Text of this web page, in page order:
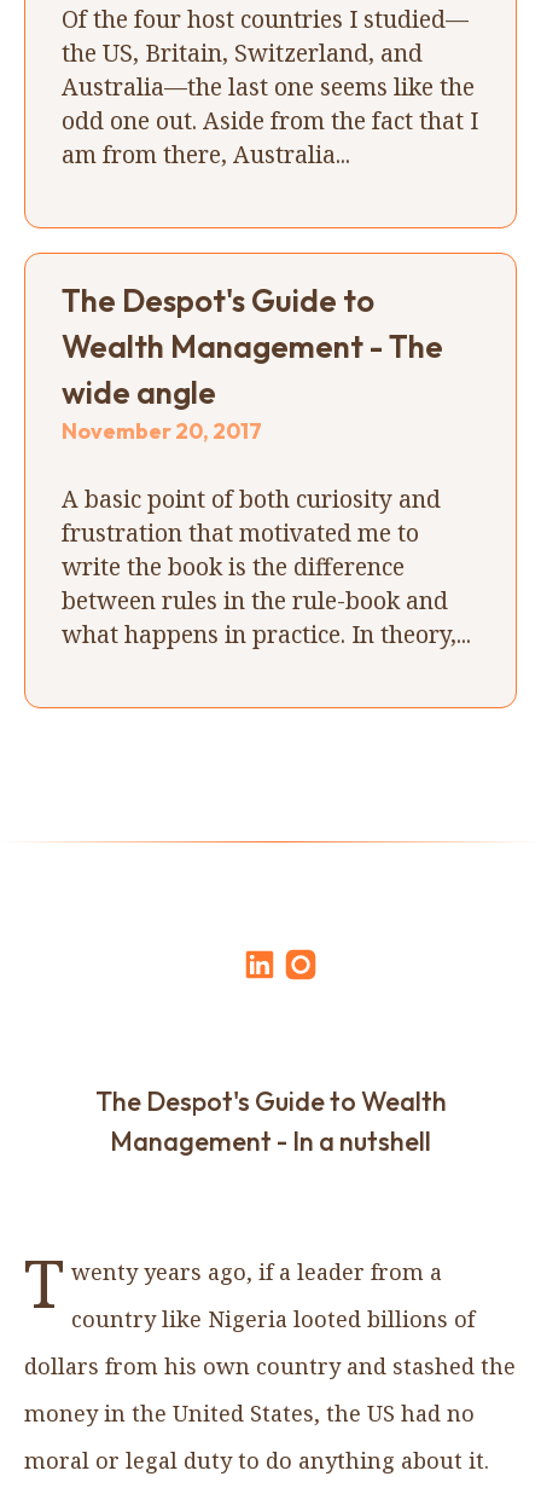
Of the four host countries I studied—
the US, Britain, Switzerland, and
Australia—the last one seems like the
odd one out. Aside from the fact that I
am from there, Australia...
The Despot's Guide to
Wealth Management - The
wide angle
November 20, 2017
A basic point of both curiosity and
frustration that motivated me to
write the book is the difference
between rules in the rule-book and
what happens in practice. In theory,...
The Despot's Guide to Wealth
Management - In a nutshell
T wenty years ago, if a leader from a
country like Nigeria looted billions of
dollars from his own country and stashed the
money in the United States, the US had no
moral or legal duty to do anything about it.